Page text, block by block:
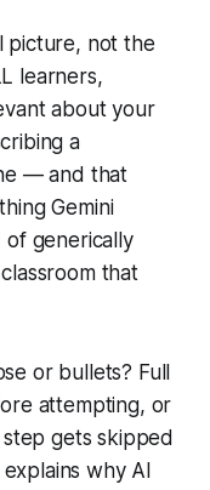
picture, not the
learners,
about your
a
— and that
Gemini
of generically
that
or bullets? Full
attempting, or
gets skipped
why AI